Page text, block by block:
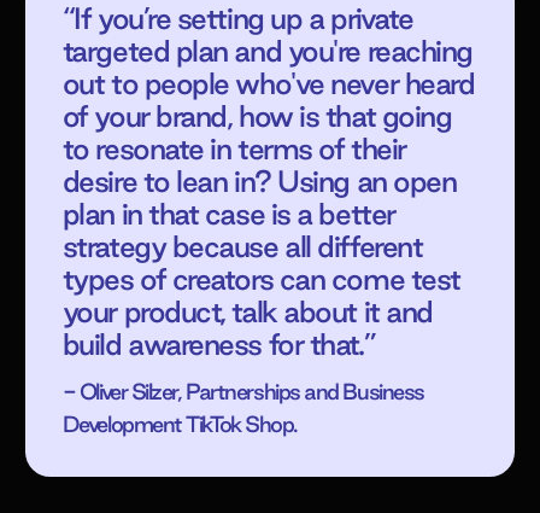
“If you’re setting up a private
targeted plan and you're reaching
out to people who've never heard
of your brand, how is that going
to resonate in terms of their
desire to lean in? Using an open
plan in that case is a better
strategy because all different
types of creators can come test
your product, talk about it and
build awareness for that.”
- Oliver Silzer, Partnerships and Business
Development TikTok Shop.